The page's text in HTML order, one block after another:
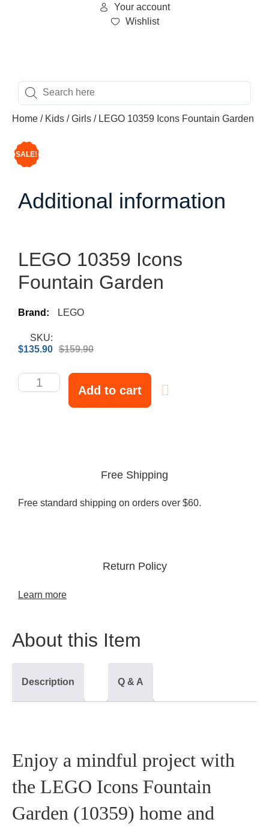
Your account
Wishlist
Home / Kids /Girls / LEGO 10359 Icons Fountain Garden
SALE!
Additional information
LEGO 10359 Icons
Fountain Garden
Brand: LEGO
SKU:
$159.90
$135.90
Add to cart
Free Shipping
Free standard shipping on orders over $60.
Return Policy
Learn more
About this Item
Description Q & A
Enjoy a mindful project with
the LEGO Icons Fountain
Garden (10359) home and